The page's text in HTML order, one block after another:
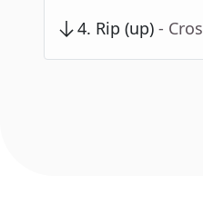
4. Rip (up) -